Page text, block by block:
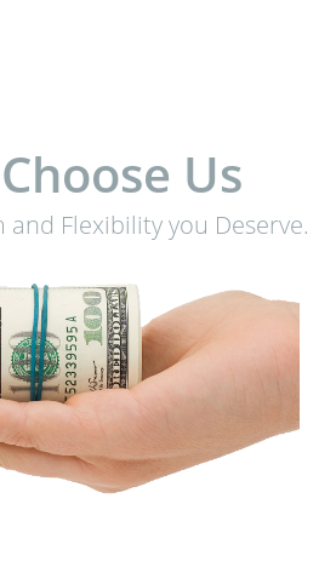
Us
and Flexibility you Deserve.